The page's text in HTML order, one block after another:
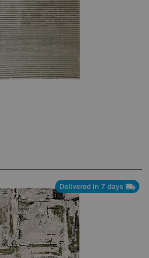
Delivered in 7 days